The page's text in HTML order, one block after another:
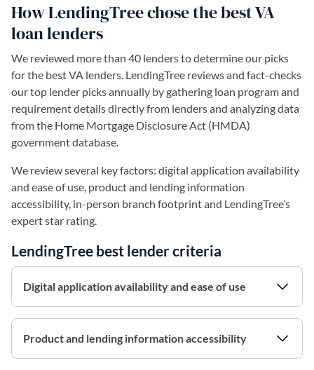
How LendingTree chose the best VA
loan lenders
We reviewed more than 40 lenders to determine our picks
for the best VA lenders. LendingTree reviews and fact-checks
our top lender picks annually by gathering loan program and
requirement details directly from lenders and analyzing data
from the Home Mortgage Disclosure Act (HMDA)
government database.
We review several key factors: digital application availability
and ease of use, product and lending information
accessibility, in-person branch footprint and LendingTree’s
expert star rating.
LendingTree best lender criteria
Digital application availability and ease of use
Product and lending information accessibility